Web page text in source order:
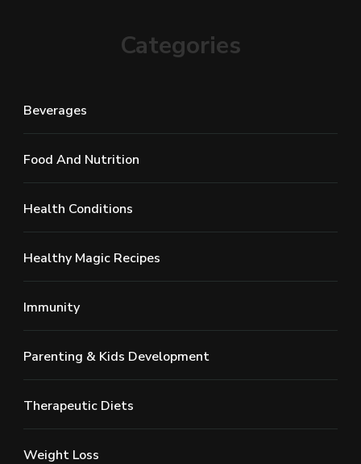
Categories
Beverages
Food And Nutrition
Health Conditions
Healthy Magic Recipes
Immunity
Parenting & Kids Development
Therapeutic Diets
Weight Loss